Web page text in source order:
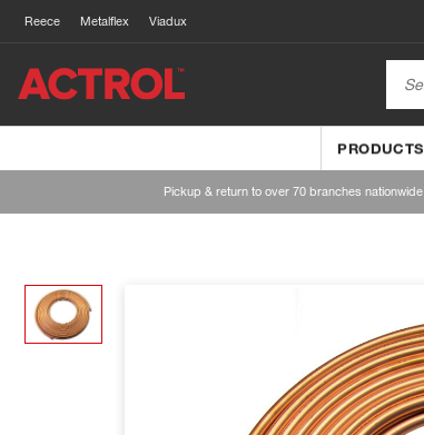
Reece Metalflex Viadux
PRODUCTS
Pickup & return to over 70 branches nationwide